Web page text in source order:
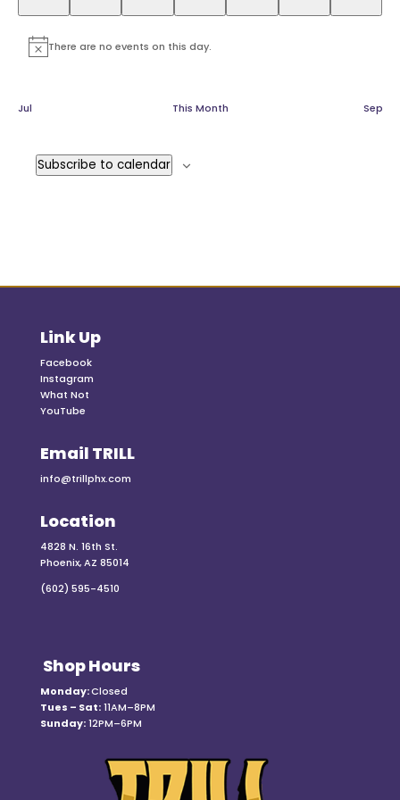
NoticeThere are no events on this day.
Jul This Month Sep
Subscribe to calendar
Link Up
Facebook
Instagram
What Not
YouTube
Email TRILL
info@trillphx.com
Location
4828 N. 16th St.
Phoenix, AZ 85014
(602) 595-4510
Shop Hours
Monday:Closed
Tues – Sat:11AM–8PM
Sunday:12PM–6PM